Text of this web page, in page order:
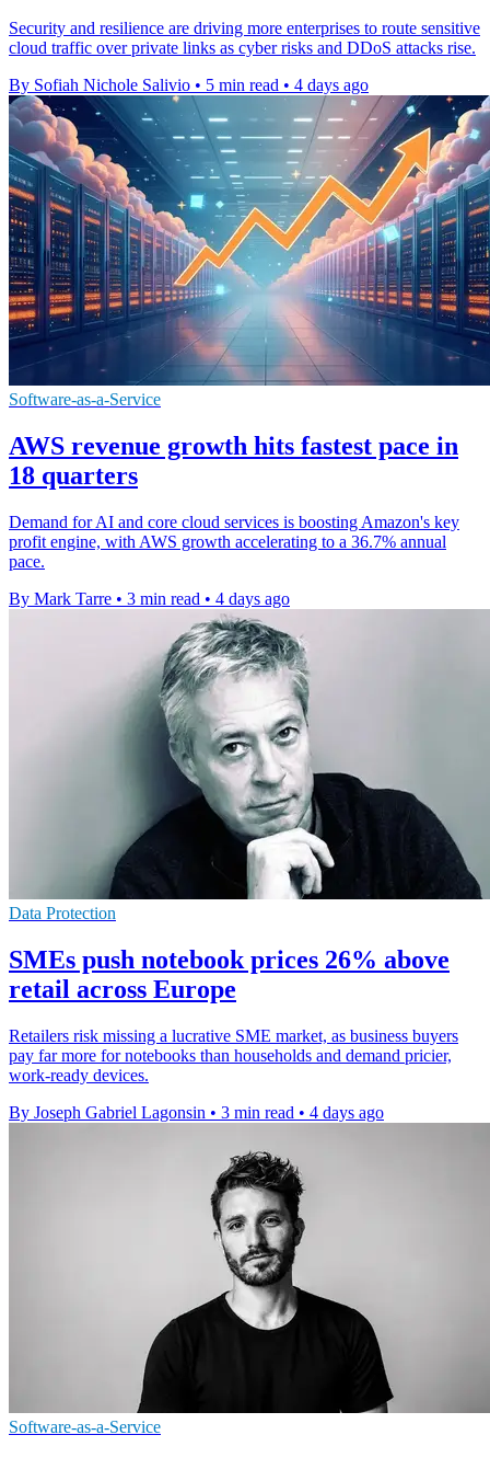
Security and resilience are driving more enterprises to route sensitive
cloud traffic over private links as cyber risks and DDoS attacks rise.
By Sofiah Nichole Salivio • 5 min read • 4 days ago
Software-as-a-Service
AWS revenue growth hits fastest pace in
18 quarters
Demand for AI and core cloud services is boosting Amazon's key
profit engine, with AWS growth accelerating to a 36.7% annual
pace.
By Mark Tarre • 3 min read • 4 days ago
Data Protection
SMEs push notebook prices 26% above
retail across Europe
Retailers risk missing a lucrative SME market, as business buyers
pay far more for notebooks than households and demand pricier,
work-ready devices.
By Joseph Gabriel Lagonsin • 3 min read • 4 days ago
Software-as-a-Service